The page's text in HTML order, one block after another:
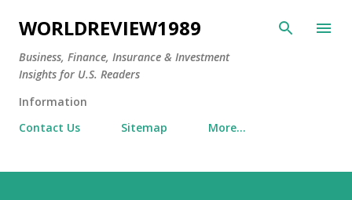
Skip to main content
WORLDREVIEW1989
Business, Finance, Insurance & Investment
Insights for U.S. Readers
Information
Contact Us
Sitemap More…